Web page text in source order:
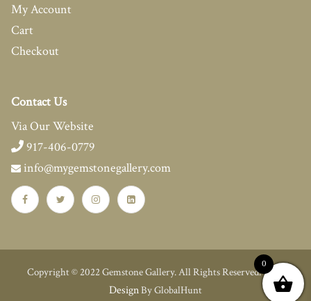
My Account
Cart
Checkout
Contact Us
Via Our Website
917-406-0779
info@mygemstonegallery.com
Copyright © 2022 Gemstone Gallery. All Rights Reserved.Web
DesignBy GlobalHunt
0